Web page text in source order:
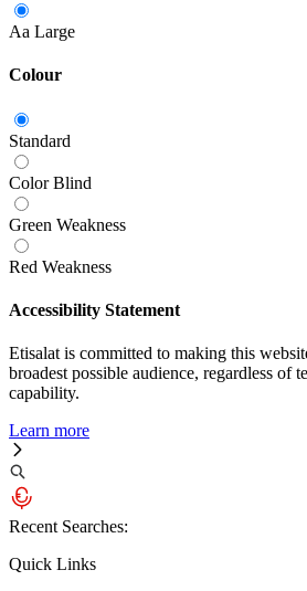
Aa Large
Colour
Standard
Color Blind
Green Weakness
Red Weakness
Accessibility Statement
Etisalat is committed to making this
broadest possible audience, regardless of
capability.
Learn more
Recent Searches:
Quick Links